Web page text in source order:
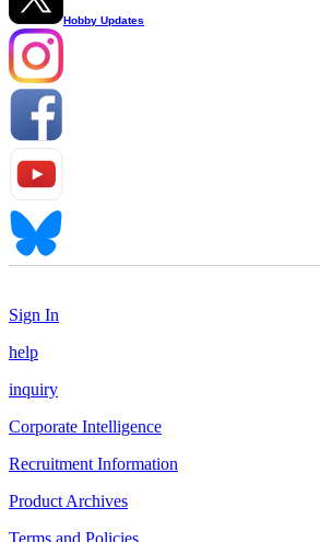
Hobby Updates
Sign In
help
inquiry
Corporate Intelligence
Recruitment Information
Product Archives
Terms and Policies